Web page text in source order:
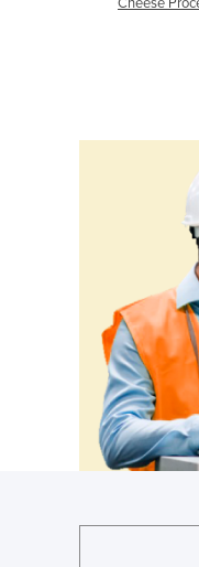
Cameroon
Colombia
Congo
Congo
Costa Rica
Côte
Croatia
Cuba